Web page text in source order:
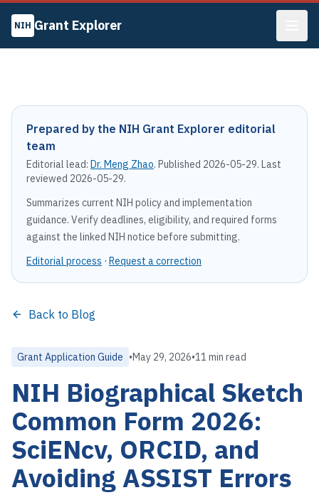
NIH Grant Explorer
Prepared by the NIH Grant Explorer editorial
team
Editorial lead: Dr. Meng Zhao. Published 2026-05-29. Last
reviewed 2026-05-29.
Summarizes current NIH policy and implementation
guidance. Verify deadlines, eligibility, and required forms
against the linked NIH notice before submitting.
Editorial process · Request a correction
Back to Blog
Grant Application Guide •May 29, 2026•11 min read
NIH Biographical Sketch
Common Form 2026:
SciENcv, ORCID, and
Avoiding ASSIST Errors